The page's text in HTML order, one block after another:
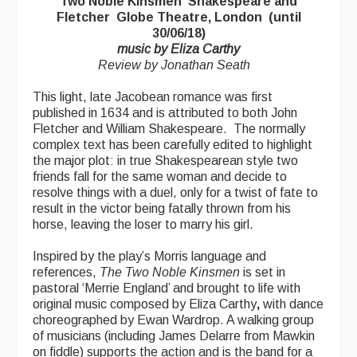
Advertising with Us
Newsreel
Features
Opinion
Morris On!
Back Issues
Reviews
CDs
Live Events
Fletcher Globe Theatre, London (until
30/06/18)
music by Eliza Carthy
Review by Jonathan Seath
This light, late Jacobean romance was first
published in 1634 and is attributed to both John
Fletcher and William Shakespeare. The normally
complex text has been carefully edited to highlight
the major plot: in true Shakespearean style two
friends fall for the same woman and decide to
resolve things with a duel, only for a twist of fate to
result in the victor being fatally thrown from his
horse, leaving the loser to marry his girl.
Inspired by the play’s Morris language and
references, The Two Noble Kinsmen is set in
pastoral ‘Merrie England’ and brought to life with
original music composed by Eliza Carthy, with dance
choreographed by Ewan Wardrop. A walking group
of musicians (including James Delarre from Mawkin
on fiddle) supports the action and is the band for a